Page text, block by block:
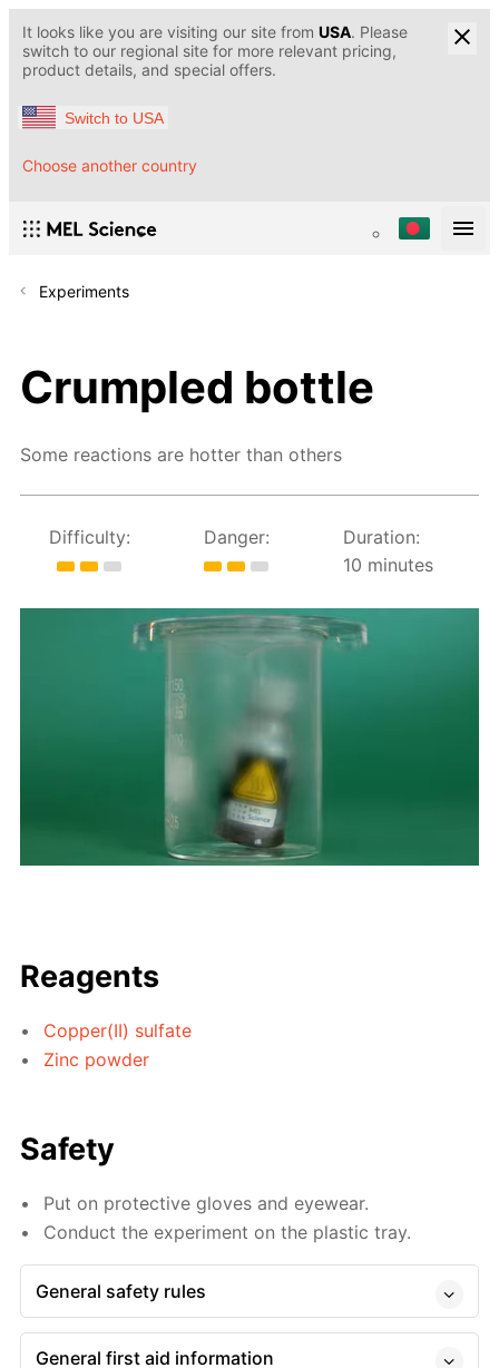
It looks like you are visiting our site from USA. Please
switch to our regional site for more relevant pricing,
product details, and special offers.
Switch to USA
Choose another country
Experiments
Crumpled bottle
Some reactions are hotter than others
Difficulty: Danger:
Duration:
10 minutes
Reagents
Copper(II) sulfate
Zinc powder
Safety
Put on protective gloves and eyewear.
Conduct the experiment on the plastic tray.
General safety rules
General first aid information